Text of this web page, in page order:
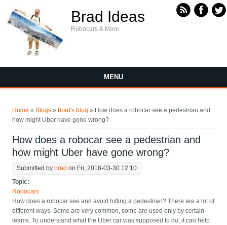
Brad Ideas
Robocars & More
MENU
Home » Blogs » brad's blog » How does a robocar see a pedestrian and
how might Uber have gone wrong?
How does a robocar see a pedestrian and
how might Uber have gone wrong?
Submitted by brad on Fri, 2018-03-30 12:10
Topic:
Robocars
How does a robocar see and avoid hitting a pedestrian? There are a lot of
different ways. Some are very common, some are used only by certain
teams. To understand what the Uber car was supposed to do, it can help